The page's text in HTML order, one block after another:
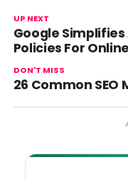
UP NEXT
Google
Policies For
DON'T MISS
26 Common SEO